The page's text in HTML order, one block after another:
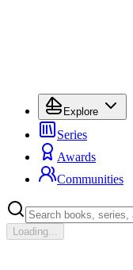
Explore
Series
Awards
Communities
Loading...